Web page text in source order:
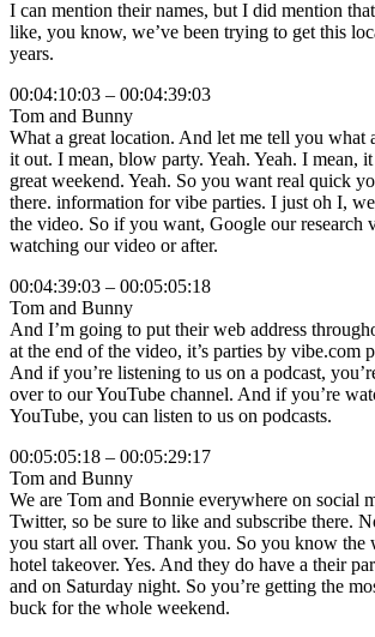
I can mention their names, but I did mention
like, you know, we’ve been trying to get this
years.
00:04:10:03 – 00:04:39:03
Tom and Bunny
What a great location. And let me tell you what
it out. I mean, blow party. Yeah. Yeah. I mean,
great weekend. Yeah. So you want real quick
there. information for vibe parties. I just oh I,
the video. So if you want, Google our research
watching our video or after.
00:04:39:03 – 00:05:05:18
Tom and Bunny
And I’m going to put their web address
at the end of the video, it’s parties by vibe.com
And if you’re listening to us on a podcast,
over to our YouTube channel. And if you’re
YouTube, you can listen to us on podcasts.
00:05:05:18 – 00:05:29:17
Tom and Bunny
We are Tom and Bonnie everywhere on social
Twitter, so be sure to like and subscribe there.
you start all over. Thank you. So you know the
hotel takeover. Yes. And they do have a their
and on Saturday night. So you’re getting the
buck for the whole weekend.